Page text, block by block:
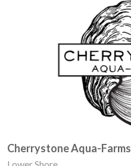
Cherrystone Aqua-Farms